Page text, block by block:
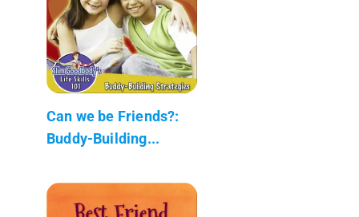
Can we be Friends?:
Buddy-Building...